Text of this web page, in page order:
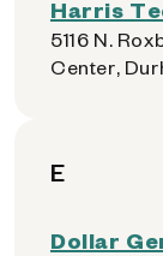
Harris
5116 N.
Center,
E
Dollar